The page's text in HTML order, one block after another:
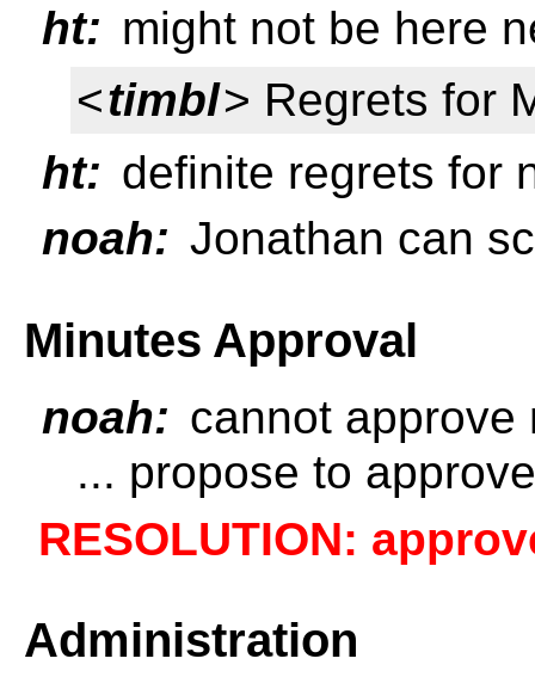
ht: might not be here
<timbl> Regrets for
ht: definite regrets for
noah: Jonathan can
Minutes Approval
noah: cannot approve
... propose to
RESOLUTION:
Administration